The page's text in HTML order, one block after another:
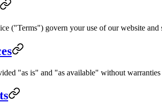
("Terms") govern your use of our website
"as is" and "as available" without